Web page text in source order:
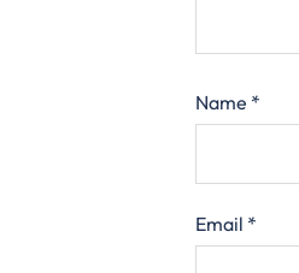
Name *
Email *